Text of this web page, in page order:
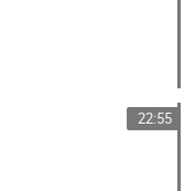
22:55